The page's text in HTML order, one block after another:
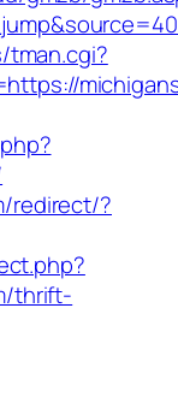
tman.cgi?
redirect/?
thrift-